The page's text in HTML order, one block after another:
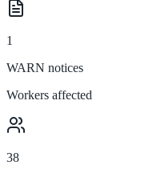
1
WARN notices
Workers affected
38